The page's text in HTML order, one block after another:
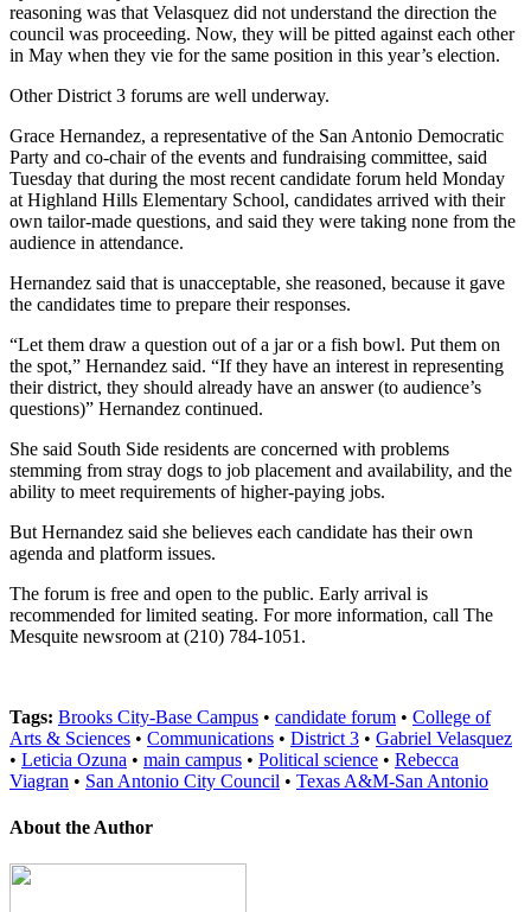
reasoning was that Velasquez did not understand the direction the
council was proceeding. Now, they will be pitted against each other
in May when they vie for the same position in this year’s election.
Other District 3 forums are well underway.
Grace Hernandez, a representative of the San Antonio Democratic
Party and co-chair of the events and fundraising committee, said
Tuesday that during the most recent candidate forum held Monday
at Highland Hills Elementary School, candidates arrived with their
own tailor-made questions, and said they were taking none from the
audience in attendance.
Hernandez said that is unacceptable, she reasoned, because it gave
the candidates time to prepare their responses.
“Let them draw a question out of a jar or a fish bowl. Put them on
the spot,” Hernandez said. “If they have an interest in representing
their district, they should already have an answer (to audience’s
questions)” Hernandez continued.
She said South Side residents are concerned with problems
stemming from stray dogs to job placement and availability, and the
ability to meet requirements of higher-paying jobs.
But Hernandez said she believes each candidate has their own
agenda and platform issues.
The forum is free and open to the public. Early arrival is
recommended for limited seating. For more information, call The
Mesquite newsroom at (210) 784-1051.
Tags: Brooks City-Base Campus • candidate forum • College of
Arts & Sciences • Communications • District 3 • Gabriel Velasquez
• Leticia Ozuna • main campus • Political science • Rebecca
Viagran • San Antonio City Council • Texas A&M-San Antonio
About the Author